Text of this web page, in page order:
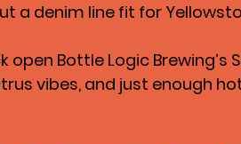
a denim line fit for
open Bottle Logic Brewing’s
vibes, and just enough